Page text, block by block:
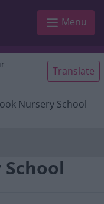
Menu
Translate
Nursery School